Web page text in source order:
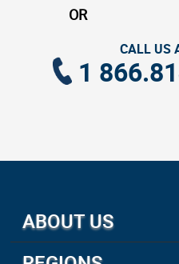
OR
CALL US
1
ABOUT US